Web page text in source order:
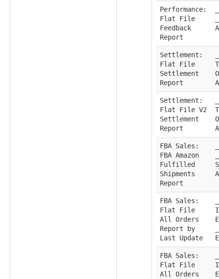
Performance:
Flat File
Feedback
Report
Settlement:
Flat File
Settlement
Report
Settlement:
Flat File V2
Settlement
Report
FBA Sales:
FBA Amazon
Fulfilled
Shipments
Report
FBA Sales:
Flat File
All Orders
Report by
Last Update
FBA Sales:
Flat File
All Orders